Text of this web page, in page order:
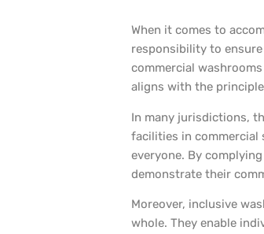
When it comes to
responsibility to
commercial
aligns with the
In many jurisdictions,
facilities in commercial
everyone. By
demonstrate their
Moreover, inclusive
whole. They enable